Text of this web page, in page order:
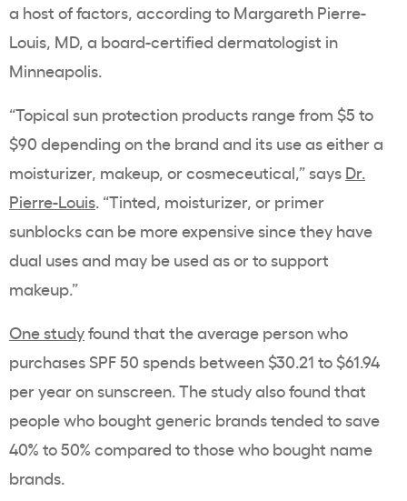
a host of factors, according to Margareth Pierre-
Louis, MD, a board-certified dermatologist in
Minneapolis.
“Topical sun protection products range from $5 to
$90 depending on the brand and its use as either a
moisturizer, makeup, or cosmeceutical,” says Dr.
Pierre-Louis. “Tinted, moisturizer, or primer
sunblocks can be more expensive since they have
dual uses and may be used as or to support
makeup.”
One studyfound that the average person who
purchases SPF 50 spends between$30.21 to $61.94
per year on sunscreen. The study also found that
people who bought generic brands tended to save
40% to 50% compared to those who bought name
brands.